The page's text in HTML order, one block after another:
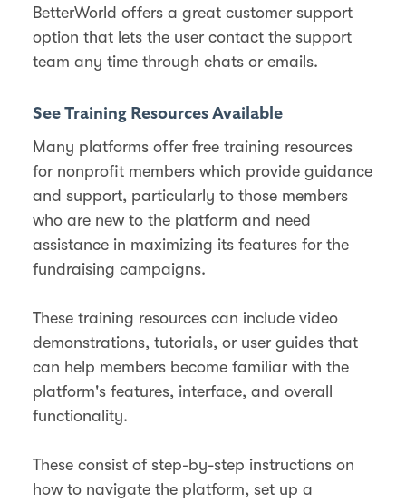
BetterWorld offers a great customer support
option that lets the user contact the support
team any time through chats or emails.
See Training Resources Available
Many platforms offer free training resources
for nonprofit members which provide guidance
and support, particularly to those members
who are new to the platform and need
assistance in maximizing its features for the
fundraising campaigns.
These training resources can include video
demonstrations, tutorials, or user guides that
can help members become familiar with the
platform's features, interface, and overall
functionality.
These consist of step-by-step instructions on
how to navigate the platform, set up a